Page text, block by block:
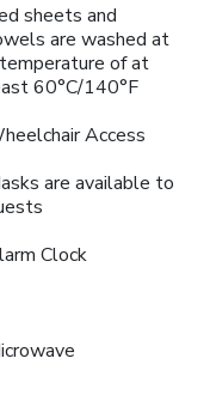
sheets and
are washed at
of at
60°C/140°F
Access
are available to
Clock